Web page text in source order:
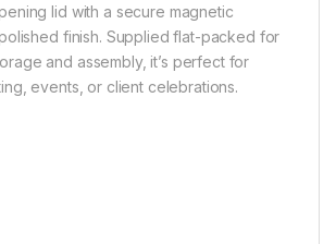
lid with a secure magnetic
finish. Supplied flat-packed for
and assembly, it’s perfect for
events, or client celebrations.